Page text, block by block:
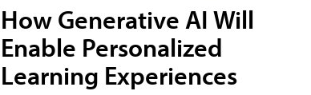
How Generative AI Will
Enable Personalized
Learning Experiences